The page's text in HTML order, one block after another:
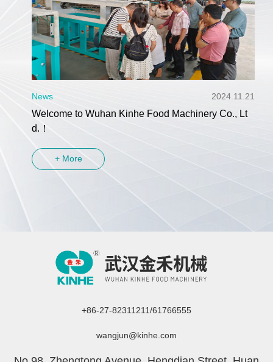
News 2024.11.21
Welcome to Wuhan Kinhe Food Machinery Co., Lt
d.！
+ More
+86-27-82311211/61766555
wangjun@kinhe.com